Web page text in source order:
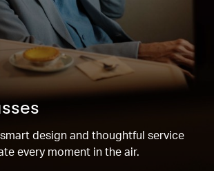
design and thoughtful service
every moment in the air.